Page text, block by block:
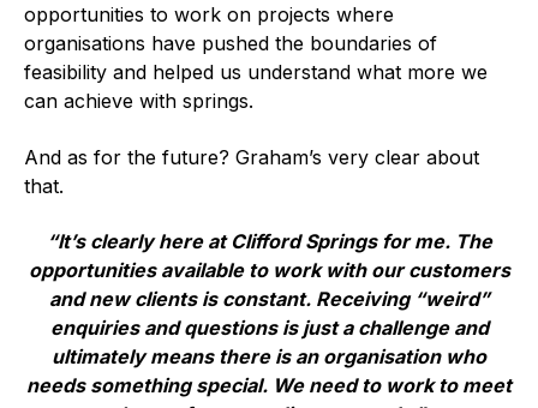
Members area
Publications library
opportunities to work on projects where
organisations have pushed the boundaries of
feasibility and helped us understand what more we
can achieve with springs.
And as for the future? Graham’s very clear about
that.
“It’s clearly here at Clifford Springs for me. The
opportunities available to work with our customers
and new clients is constant. Receiving “weird”
enquiries and questions is just a challenge and
ultimately means there is an organisation who
needs something special. We need to work to meet